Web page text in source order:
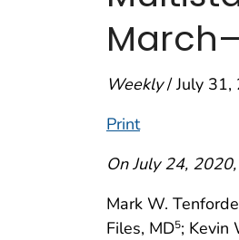
Weekly/ July 31,
Print
On July 24,
Mark W.
Files, MD5; Kevin